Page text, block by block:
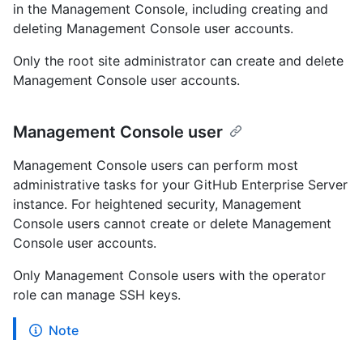
in the Management Console, including creating and
deleting Management Console user accounts.
Only the root site administrator can create and delete
Management Console user accounts.
Management Console user
Management Console users can perform most
administrative tasks for your GitHub Enterprise Server
instance. For heightened security, Management
Console users cannot create or delete Management
Console user accounts.
Only Management Console users with the operator
role can manage SSH keys.
Note